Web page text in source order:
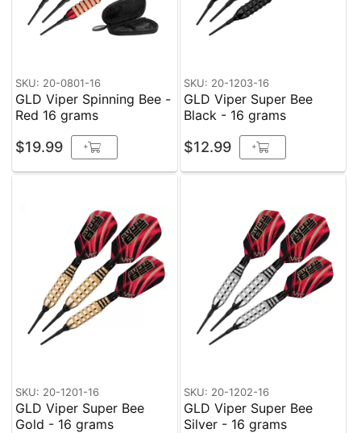
SKU: 20-0801-16
GLD Viper Spinning Bee -
Red 16 grams
$19.99 +
SKU: 20-1203-16
GLD Viper Super Bee
Black - 16 grams
$12.99 +
SKU: 20-1201-16
GLD Viper Super Bee
Gold - 16 grams
SKU: 20-1202-16
GLD Viper Super Bee
Silver - 16 grams